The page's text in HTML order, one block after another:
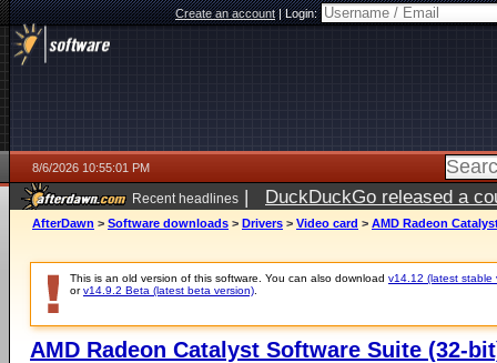
Create an account|Login:
8/6/2026 10:55:01 PM
Recent headlines | DuckDuckGo released a
ago
AfterDawn > Software downloads > Drivers > Video card > AMD Radeon
This is an old version of this software. You can also download v14.12 (latest stable
orv14.9.2 Beta (latest beta version)
AMD Radeon Catalyst Software Suite (32-